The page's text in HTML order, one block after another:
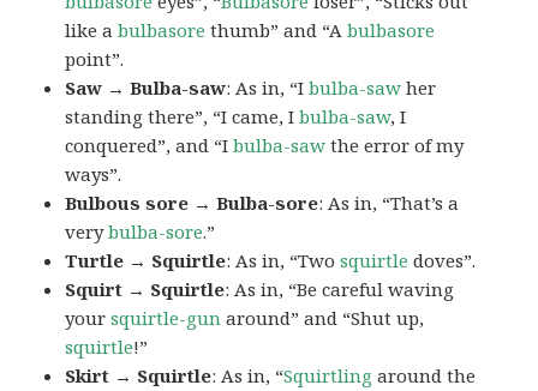
like abulbasore thumb” and “Abulbasore
point”.
Saw → Bulba-saw: As in, “Ibulba-saw her
standing there”, “I came, Ibulba-saw, I
conquered”, and “Ibulba-saw the error of my
ways”.
Bulbous sore → Bulba-sore: As in, “That’s a
verybulba-sore.”
Turtle → Squirtle: As in, “Twosquirtle doves”.
Squirt → Squirtle: As in, “Be careful waving
yoursquirtle-gun around” and “Shut up,
squirtle!”
Skirt → Squirtle: As in, “Squirtling around the